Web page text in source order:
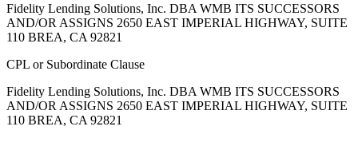
Fidelity Lending Solutions, Inc. DBA WMB ITS SUCCESSORS
AND/OR ASSIGNS 2650 EAST IMPERIAL HIGHWAY, SUITE
110 BREA, CA 92821
CPL or Subordinate Clause
Fidelity Lending Solutions, Inc. DBA WMB ITS SUCCESSORS
AND/OR ASSIGNS 2650 EAST IMPERIAL HIGHWAY, SUITE
110 BREA, CA 92821